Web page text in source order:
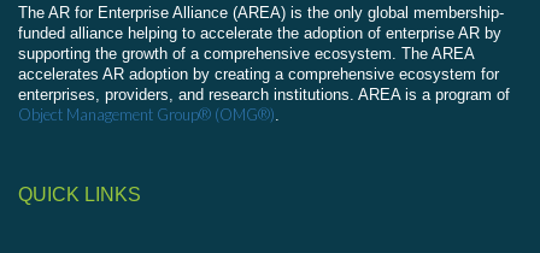
The AR for Enterprise Alliance (AREA) is the only global membership-
funded alliance helping to accelerate the adoption of enterprise AR by
supporting the growth of a comprehensive ecosystem. The AREA
accelerates AR adoption by creating a comprehensive ecosystem for
enterprises, providers, and research institutions. AREA is a program of
Object Management Group® (OMG®).
QUICK LINKS